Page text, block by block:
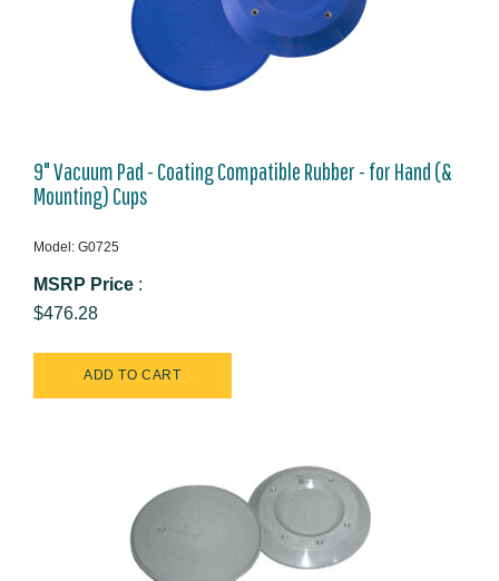
9" Vacuum Pad - Coating Compatible Rubber - for Hand (&
Mounting) Cups
Model: G0725
MSRP Price :
$476.28